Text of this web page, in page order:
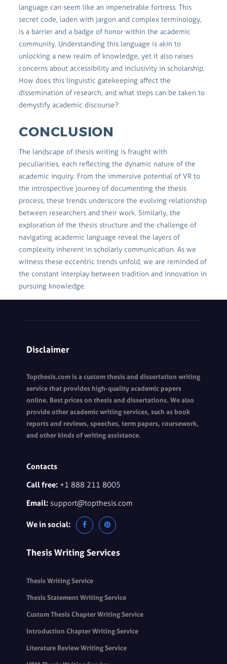
language can seem like an impenetrable fortress. This
secret code, laden with jargon and complex terminology,
is a barrier and a badge of honor within the academic
community. Understanding this language is akin to
unlocking a new realm of knowledge, yet it also raises
concerns about accessibility and inclusivity in scholarship.
How does this linguistic gatekeeping affect the
dissemination of research, and what steps can be taken to
demystify academic discourse?
CONCLUSION
The landscape of thesis writing is fraught with
peculiarities, each reflecting the dynamic nature of the
academic inquiry. From the immersive potential of VR to
the introspective journey of documenting the thesis
process, these trends underscore the evolving relationship
between researchers and their work. Similarly, the
exploration of the thesis structure and the challenge of
navigating academic language reveal the layers of
complexity inherent in scholarly communication. As we
witness these eccentric trends unfold, we are reminded of
the constant interplay between tradition and innovation in
pursuing knowledge.
Disclaimer
Topthesis.com is a custom thesis and dissertation writing
service that provides high-quality academic papers
online. Best prices on thesis and dissertations. We also
provide other academic writing services, such as book
reports and reviews, speeches, term papers, coursework,
and other kinds of writing assistance.
Contacts
Call free: +1 888 211 8005
Email: support@topthesis.com
We in social:
Thesis Writing Services
Thesis Writing Service
Thesis Statement Writing Service
Custom Thesis Chapter Writing Service
Introduction Chapter Writing Service
Literature Review Writing Service